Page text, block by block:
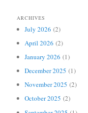
ARCHIVES
July 2026 (2)
April 2026 (2)
January 2026 (1)
December 2025 (1)
November 2025 (2)
October 2025 (2)